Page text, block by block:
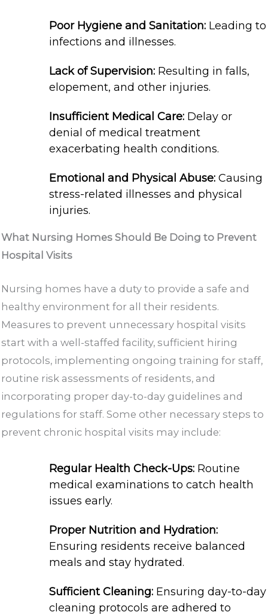
Poor Hygiene and Sanitation: Leading to
infections and illnesses.
Lack of Supervision: Resulting in falls,
elopement, and other injuries.
Insufficient Medical Care: Delay or
denial of medical treatment
exacerbating health conditions.
Emotional and Physical Abuse: Causing
stress-related illnesses and physical
injuries.
What Nursing Homes Should Be Doing to Prevent
Hospital Visits
Nursing homes have a duty to provide a safe and
healthy environment for all their residents.
Measures to prevent unnecessary hospital visits
start with a well-staffed facility, sufficient hiring
protocols, implementing ongoing training for staff,
routine risk assessments of residents, and
incorporating proper day-to-day guidelines and
regulations for staff. Some other necessary steps to
prevent chronic hospital visits may include:
Regular Health Check-Ups: Routine
medical examinations to catch health
issues early.
Proper Nutrition and Hydration:
Ensuring residents receive balanced
meals and stay hydrated.
Sufficient Cleaning: Ensuring day-to-day
cleaning protocols are adhered to